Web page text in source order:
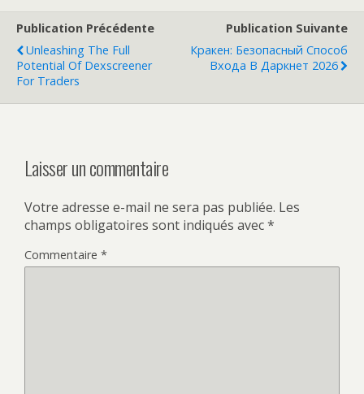
Publication Précédente
Unleashing The Full
Potential Of Dexscreener
For Traders
Publication Suivante
Кракен: Безопасный Способ
Входа В Даркнет 2026
Laisser un commentaire
Votre adresse e-mail ne sera pas publiée. Les
champs obligatoires sont indiqués avec*
Commentaire *